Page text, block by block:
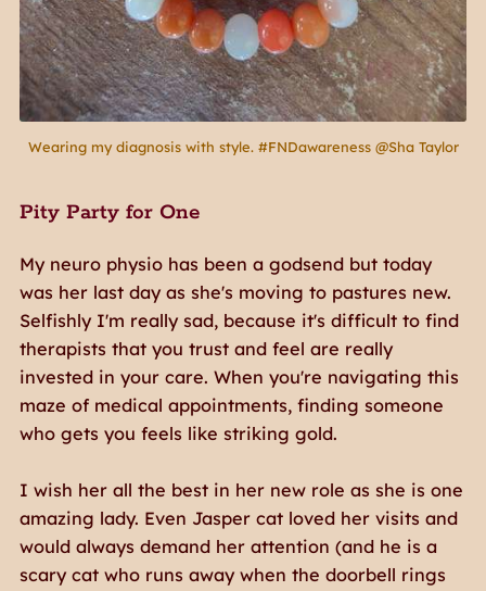
Wearing my diagnosis with style. #FNDawareness @Sha Taylor
Pity Party for One
My neuro physio has been a godsend but today
was her last day as she's moving to pastures new.
Selfishly I'm really sad, because it's difficult to find
therapists that you trust and feel are really
invested in your care. When you're navigating this
maze of medical appointments, finding someone
who gets you feels like striking gold.
I wish her all the best in her new role as she is one
amazing lady. Even Jasper cat loved her visits and
would always demand her attention (and he is a
scary cat who runs away when the doorbell rings